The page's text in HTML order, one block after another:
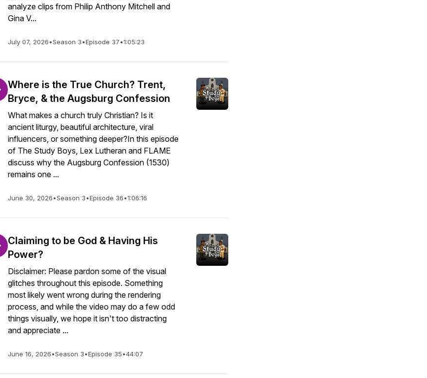
analyze clips from Philip Anthony Mitchell and
Gina V...
July 07, 2026•Season 3•Episode 37•1:05:23
Where is the True Church? Trent,
Bryce, & the Augsburg Confession
What makes a church truly Christian? Is it
ancient liturgy, beautiful architecture, viral
influencers, or something deeper?In this episode
of The Study Boys, Lex Lutheran and FLAME
discuss why the Augsburg Confession (1530)
remains one ...
June 30, 2026•Season 3•Episode 36•1:06:16
Claiming to be God & Having His
Power?
Disclaimer: Please pardon some of the visual
glitches throughout this episode. Something
most likely went wrong during the rendering
process, and while the video may do a few odd
things visually, we hope it isn't too distracting
and appreciate ...
June 16, 2026•Season 3•Episode 35•44:07